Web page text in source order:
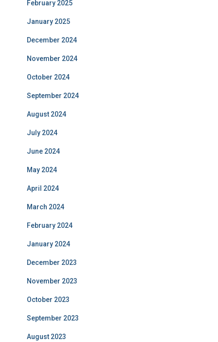
February 2025
January 2025
December 2024
November 2024
October 2024
September 2024
August 2024
July 2024
June 2024
May 2024
April 2024
March 2024
February 2024
January 2024
December 2023
November 2023
October 2023
September 2023
August 2023